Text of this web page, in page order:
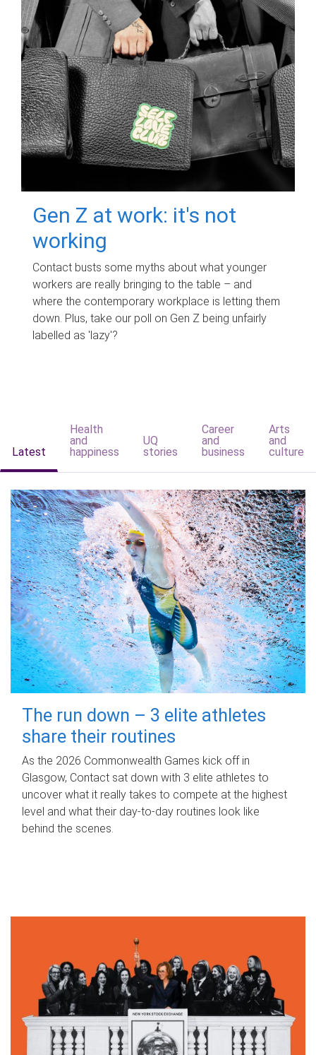
Gen Z at work: it's not
working
Contact busts some myths about what younger
workers are really bringing to the table – and
where the contemporary workplace is letting them
down. Plus, take our poll on Gen Z being unfairly
labelled as 'lazy'?
Latest
Health
and
happiness
UQ
stories
Career
and
business
Arts
and
culture
The run down – 3 elite athletes
share their routines
As the 2026 Commonwealth Games kick off in
Glasgow, Contact sat down with 3 elite athletes to
uncover what it really takes to compete at the highest
level and what their day‑to‑day routines look like
behind the scenes.